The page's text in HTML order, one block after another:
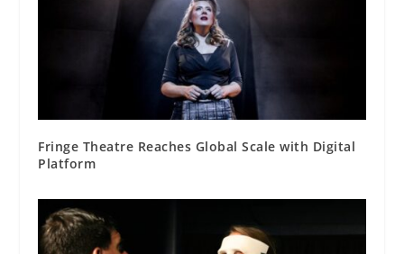
Fringe Theatre Reaches Global Scale with Digital
Platform